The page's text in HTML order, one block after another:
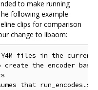
to make running
following example
clips for comparison
change to libaom:
files in the current
create the encoder
that